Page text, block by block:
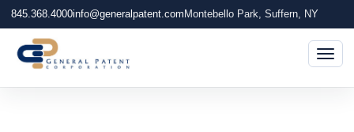
845.368.4000info@generalpatent.com Montebello Park, Suffern, NY